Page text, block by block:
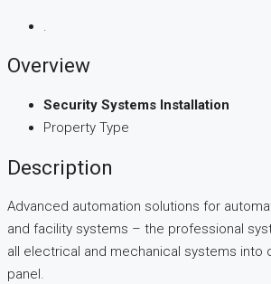
.
Overview
Security Systems Installation
Property Type
Description
Advanced automation solutions for
and facility systems – the professional
all electrical and mechanical systems into
panel.​